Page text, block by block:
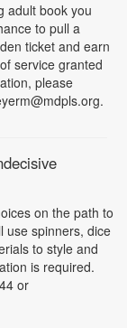
adult book you
to pull a
ticket and earn
service granted
please
on the path to
use spinners, dice
to style and
is required.
or